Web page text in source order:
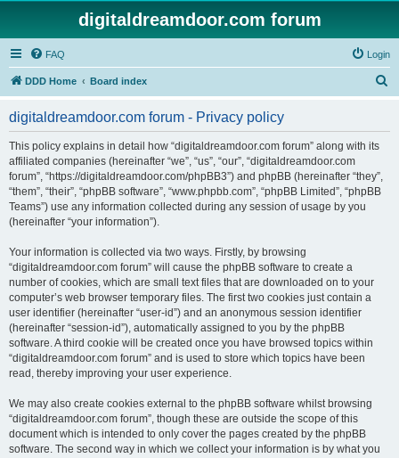
digitaldreamdoor.com forum
FAQ Login
DDD Home Board index
digitaldreamdoor.com forum - Privacy policy
This policy explains in detail how “digitaldreamdoor.com forum” along with its
affiliated companies (hereinafter “we”, “us”, “our”, “digitaldreamdoor.com
forum”, “https://digitaldreamdoor.com/phpBB3”) and phpBB (hereinafter “they”,
“them”, “their”, “phpBB software”, “www.phpbb.com”, “phpBB Limited”, “phpBB
Teams”) use any information collected during any session of usage by you
(hereinafter “your information”).
Your information is collected via two ways. Firstly, by browsing
“digitaldreamdoor.com forum” will cause the phpBB software to create a
number of cookies, which are small text files that are downloaded on to your
computer’s web browser temporary files. The first two cookies just contain a
user identifier (hereinafter “user-id”) and an anonymous session identifier
(hereinafter “session-id”), automatically assigned to you by the phpBB
software. A third cookie will be created once you have browsed topics within
“digitaldreamdoor.com forum” and is used to store which topics have been
read, thereby improving your user experience.
We may also create cookies external to the phpBB software whilst browsing
“digitaldreamdoor.com forum”, though these are outside the scope of this
document which is intended to only cover the pages created by the phpBB
software. The second way in which we collect your information is by what you